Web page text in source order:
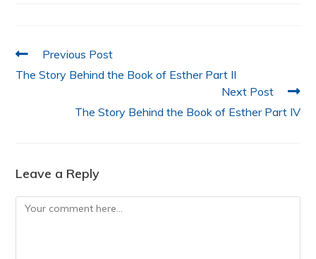
k
Previous Post
The Story Behind the Book of Esther Part II
Next Post
The Story Behind the Book of Esther Part IV
Leave a Reply